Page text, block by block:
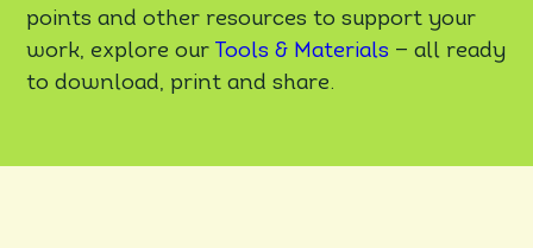
points and other resources to support your
work, explore our Tools & Materials — all ready
to download, print and share.